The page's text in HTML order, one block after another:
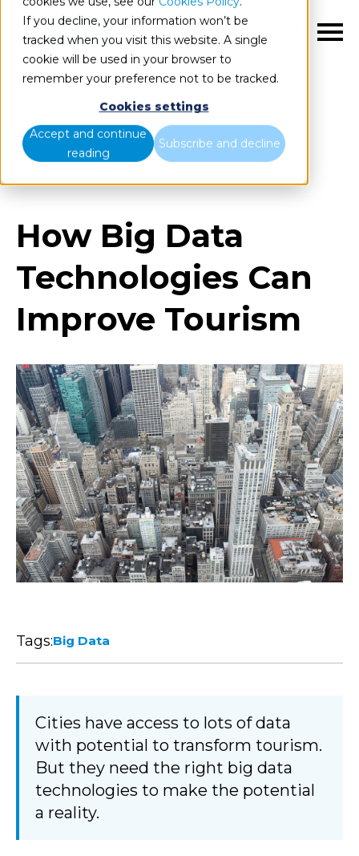
If you decline, your information won’t be
tracked when you visit this website. A single
cookie will be used in your browser to
remember your preference not to be tracked.
Cookies settings
Accept and continue
reading
Subscribe and decline
EN
Blog Home
How Big Data Technologies Can Improve Tourism
How Big Data
Technologies Can
Improve Tourism
Tags:Big Data
Cities have access to lots of data
with potential to transform tourism.
But they need the right big data
technologies to make the potential
a reality.